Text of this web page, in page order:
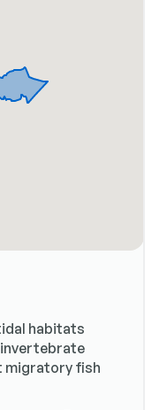
habitats
migratory fish